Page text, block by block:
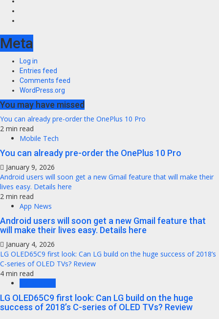
Meta
Log in
Entries feed
Comments feed
WordPress.org
You may have missed
You can already pre-order the OnePlus 10 Pro
2 min read
Mobile Tech
You can already pre-order the OnePlus 10 Pro
January 9, 2026
Android users will soon get a new Gmail feature that will make their
lives easy. Details here
2 min read
App News
Android users will soon get a new Gmail feature that
will make their lives easy. Details here
January 4, 2026
LG OLED65C9 first look: Can LG build on the huge success of 2018’s
C-series of OLED TVs? Review
4 min read
LG OLED65C9 first look: Can LG build on the huge
success of 2018’s C-series of OLED TVs? Review